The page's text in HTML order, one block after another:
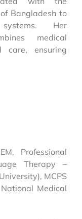
Bangladesh to
Her
medical
care, ensuring
Professional
Therapy –
MCPS
Medical